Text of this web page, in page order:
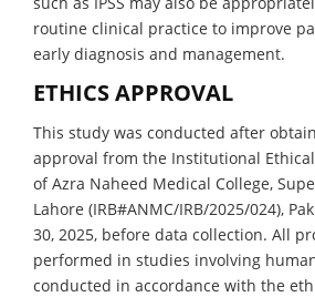
routine clinical practice to improve
early diagnosis and management.
ETHICS APPROVAL
This study was conducted after
approval from the Institutional
of Azra Naheed Medical College,
Lahore (IRB#ANMC/IRB/2025/024),
30, 2025, before data collection. All
performed in studies involving
conducted in accordance with the